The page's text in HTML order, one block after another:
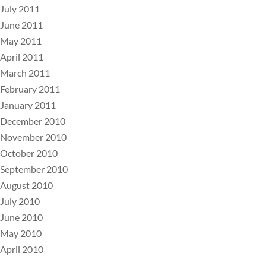
July 2011
June 2011
May 2011
April 2011
March 2011
February 2011
January 2011
December 2010
November 2010
October 2010
September 2010
August 2010
July 2010
June 2010
May 2010
April 2010